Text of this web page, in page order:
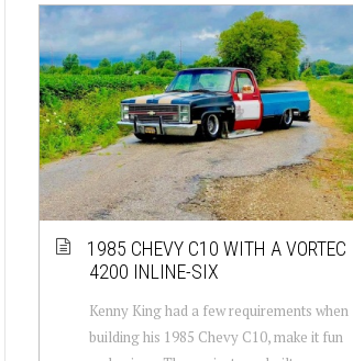
1985 CHEVY C10 WITH A VORTEC
4200 INLINE-SIX
Kenny King had a few requirements when
building his 1985 Chevy C10, make it fun